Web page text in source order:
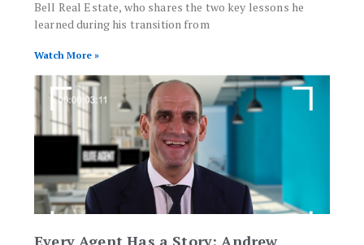
Bell Real Estate, who shares the two key lessons he
learned during his transition from
Watch More »
Every Agent Has a Story: Andrew